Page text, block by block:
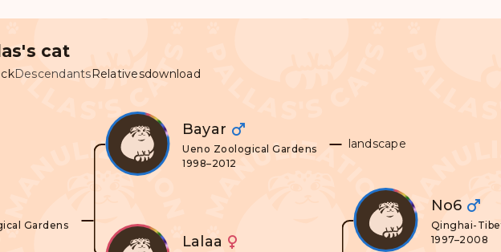
cat
Descendants Relativesdownload
Gardens
Bayar
Ueno Zoological Gardens
1998–2012
landscape
Lalaa
No6
Qinghai-
1997–2008